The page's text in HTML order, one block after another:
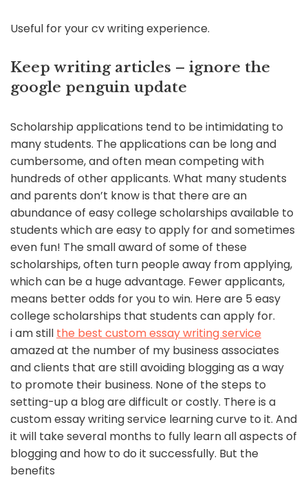
Useful for your cv writing experience.
Keep writing articles – ignore the
google penguin update
Scholarship applications tend to be intimidating to
many students. The applications can be long and
cumbersome, and often mean competing with
hundreds of other applicants. What many students
and parents don’t know is that there are an
abundance of easy college scholarships available to
students which are easy to apply for and sometimes
even fun! The small award of some of these
scholarships, often turn people away from applying,
which can be a huge advantage. Fewer applicants,
means better odds for you to win. Here are 5 easy
college scholarships that students can apply for.
i am still the best custom essay writing service
amazed at the number of my business associates
and clients that are still avoiding blogging as a way
to promote their business. None of the steps to
setting-up a blog are difficult or costly. There is a
custom essay writing service learning curve to it. And
it will take several months to fully learn all aspects of
blogging and how to do it successfully. But the
benefits